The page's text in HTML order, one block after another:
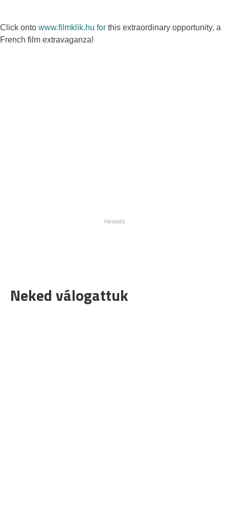
Click onto www.filmklik.hu for this extraordinary opportunity, a
French film extravaganza!
Neked válogattuk